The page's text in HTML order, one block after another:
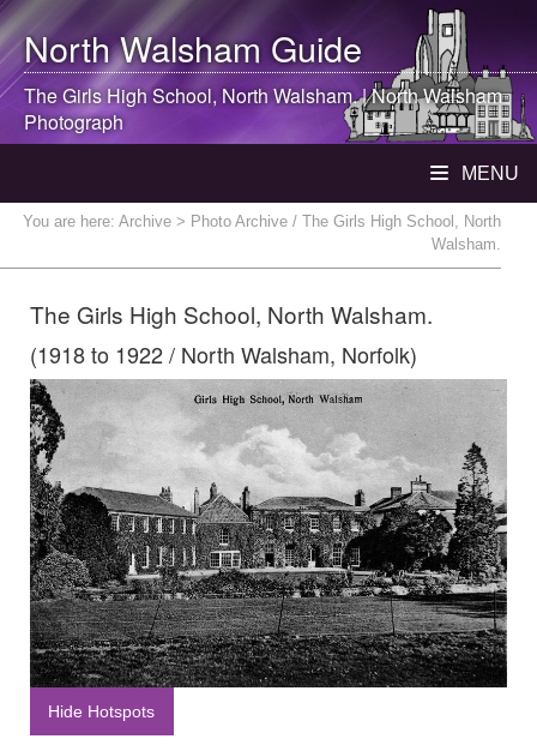
North WalshamGuide
The Girls High School, North Walsham. |North Walsham
Photograph
MENU
You are here: Archive > Photo Archive / The Girls High School, North
Walsham.
The Girls High School, North Walsham.
(1918 to 1922 / North Walsham, Norfolk)
Hide Hotspots